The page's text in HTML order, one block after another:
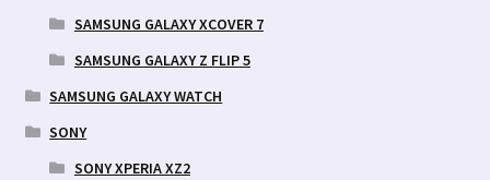
SAMSUNG GALAXY XCOVER 7
SAMSUNG GALAXY Z FLIP 5
SAMSUNG GALAXY WATCH
SONY
SONY XPERIA XZ2